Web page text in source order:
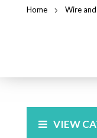
Home
Wire
VIEW